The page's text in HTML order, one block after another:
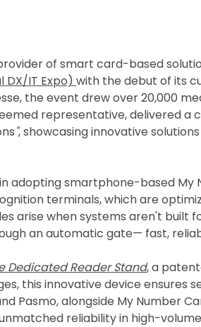
of smart card-based
DX/IT Expo) with the debut of its
the event drew over 20,000
representative, delivered a
", showcasing innovative
adopting smartphone-based My
terminals, which are
arise when systems aren't built
an automatic gate— fast,
Dedicated Reader Stand, a
this innovative device ensures
Pasmo, alongside My Number
reliability in high-